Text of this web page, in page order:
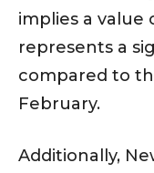
implies a value
represents a
compared to
February.
Additionally,